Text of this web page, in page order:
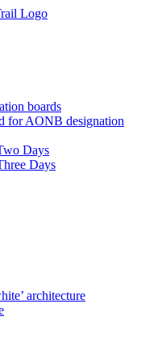
boards
for AONB designation
Days
Days
architecture